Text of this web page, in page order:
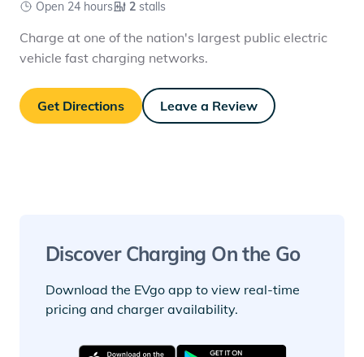
Open 24 hours
2 stalls
Charge at one of the nation's largest public electric
vehicle fast charging networks.
Get Directions Leave a Review
Discover Charging On the Go
Download the EVgo app to view real-time
pricing and charger availability.